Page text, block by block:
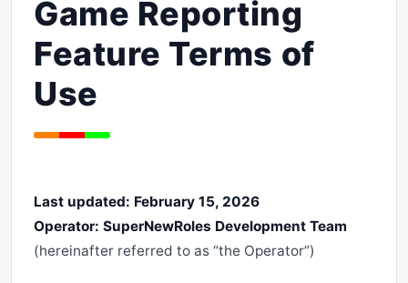
Game Reporting
Feature Terms of
Use
Last updated: February 15, 2026
Operator: SuperNewRoles Development Team
(hereinafter referred to as “the Operator”)